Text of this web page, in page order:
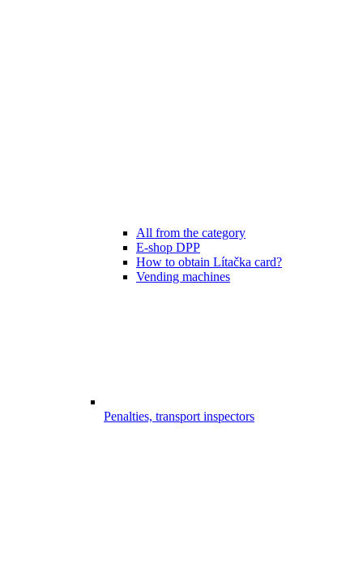
All from the category
E-shop DPP
How to obtain Lítačka card?
Vending machines
Penalties, transport inspectors